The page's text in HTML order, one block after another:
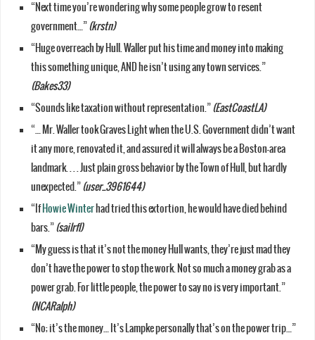
“Next time you’re wondering why some people grow to resent
government…”(krstn)
“Huge overreach by Hull. Waller put his time and money into making
this something unique, AND he isn’t using any town services.”
(Bakes33)
“Sounds like taxation without representation.”(EastCoastLA)
“… Mr. Waller took Graves Light when the U.S. Government didn’t want
it any more, renovated it, and assured it will always be a Boston-area
landmark. . . . Just plain gross behavior by the Town of Hull, but hardly
unexpected.”(user_3961644)
“IfHowie Winter had tried this extortion, he would have died behind
bars.”(sailrfl)
“My guess is that it’s not the money Hull wants, they’re just mad they
don’t have the power to stop the work. Not so much a money grab as a
power grab. For little people, the power to say no is very important.”
(NCARalph)
“No; it’s the money… It’s Lampke personally that’s on the power trip…”